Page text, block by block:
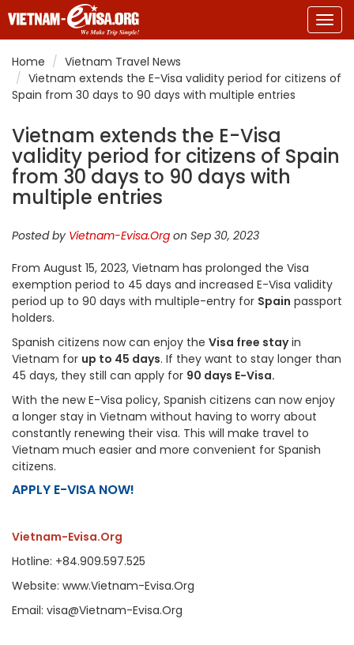
Home
Vietnam Travel News
Vietnam extends the E-Visa validity period for citizens of
Spain from 30 days to 90 days with multiple entries
Vietnam extends the E-Visa
validity period for citizens of Spain
from 30 days to 90 days with
multiple entries
Posted by Vietnam-Evisa.Org on Sep 30, 2023
From August 15, 2023, Vietnam has prolonged the Visa
exemption period to 45 days and increased E-Visa validity
period up to 90 days with multiple-entry for Spain passport
holders.
Spanish citizens now can enjoy the Visa free stayin
Vietnam for up to 45 days. If they want to stay longer than
45 days, they still can apply for 90 days E-Visa.
With the new E-Visa policy, Spanish citizens can now enjoy
a longer stay in Vietnam without having to worry about
constantly renewing their visa. This will make travel to
Vietnam much easier and more convenient for Spanish
citizens.
APPLY E-VISA NOW!
Vietnam-Evisa.Org
Hotline: +84.909.597.525
Website: www.Vietnam-Evisa.Org
Email: visa@Vietnam-Evisa.Org